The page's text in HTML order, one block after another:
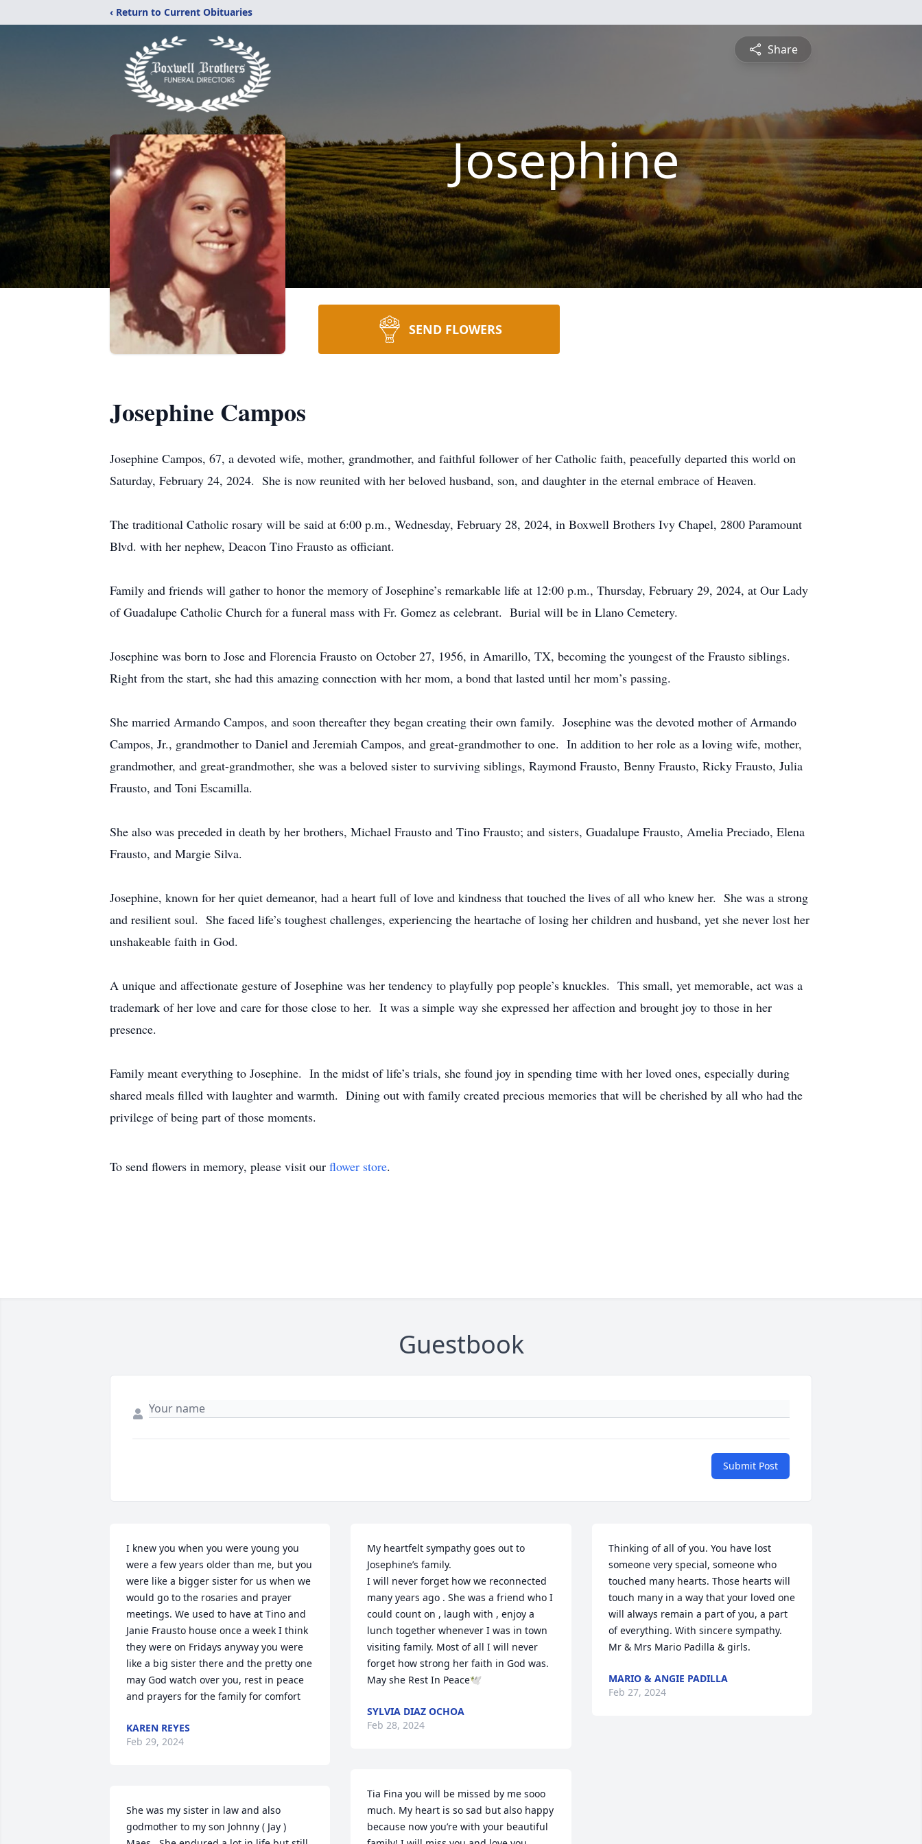
‹ Return to Current Obituaries
Share
Josephine
SEND FLOWERS
Josephine Campos
Josephine Campos, 67, a devoted wife, mother, grandmother, and faithful follower of her Catholic faith, peacefully departed this world on
Saturday, February 24, 2024. She is now reunited with her beloved husband, son, and daughter in the eternal embrace of Heaven.
The traditional Catholic rosary will be said at 6:00 p.m., Wednesday, February 28, 2024, in Boxwell Brothers Ivy Chapel, 2800 Paramount
Blvd. with her nephew, Deacon Tino Frausto as officiant.
Family and friends will gather to honor the memory of Josephine’s remarkable life at 12:00 p.m., Thursday, February 29, 2024, at Our Lady
of Guadalupe Catholic Church for a funeral mass with Fr. Gomez as celebrant. Burial will be in Llano Cemetery.
Josephine was born to Jose and Florencia Frausto on October 27, 1956, in Amarillo, TX, becoming the youngest of the Frausto siblings.
Right from the start, she had this amazing connection with her mom, a bond that lasted until her mom’s passing.
She married Armando Campos, and soon thereafter they began creating their own family. Josephine was the devoted mother of Armando
Campos, Jr., grandmother to Daniel and Jeremiah Campos, and great-grandmother to one. In addition to her role as a loving wife, mother,
grandmother, and great-grandmother, she was a beloved sister to surviving siblings, Raymond Frausto, Benny Frausto, Ricky Frausto, Julia
Frausto, and Toni Escamilla.
She also was preceded in death by her brothers, Michael Frausto and Tino Frausto; and sisters, Guadalupe Frausto, Amelia Preciado, Elena
Frausto, and Margie Silva.
Josephine, known for her quiet demeanor, had a heart full of love and kindness that touched the lives of all who knew her. She was a strong
and resilient soul. She faced life’s toughest challenges, experiencing the heartache of losing her children and husband, yet she never lost her
unshakeable faith in God.
A unique and affectionate gesture of Josephine was her tendency to playfully pop people’s knuckles. This small, yet memorable, act was a
trademark of her love and care for those close to her. It was a simple way she expressed her affection and brought joy to those in her
presence.
Family meant everything to Josephine. In the midst of life’s trials, she found joy in spending time with her loved ones, especially during
shared meals filled with laughter and warmth. Dining out with family created precious memories that will be cherished by all who had the
privilege of being part of those moments.
To send flowers in memory, please visit our flower store.
Guestbook
Submit Post
I knew you when you were young you
were a few years older than me, but you
were like a bigger sister for us when we
would go to the rosaries and prayer
meetings. We used to have at Tino and
Janie Frausto house once a week I think
they were on Fridays anyway you were
like a big sister there and the pretty one
may God watch over you, rest in peace
and prayers for the family for comfort
KAREN REYES
Feb 29, 2024
She was my sister in law and also
godmother to my son Johnny ( Jay )
My heartfelt sympathy goes out to
Josephine’s family.
I will never forget how we reconnected
many years ago . She was a friend who I
could count on , laugh with , enjoy a
lunch together whenever I was in town
visiting family. Most of all I will never
forget how strong her faith in God was.
May she Rest In Peace🕊
SYLVIA DIAZ OCHOA
Feb 28, 2024
Tia Fina you will be missed by me sooo
much. My heart is so sad but also happy
because now you’re with your beautiful
Thinking of all of you. You have lost
someone very special, someone who
touched many hearts. Those hearts will
touch many in a way that your loved one
will always remain a part of you, a part
of everything. With sincere sympathy.
Mr & Mrs Mario Padilla & girls.
MARIO & ANGIE PADILLA
Feb 27, 2024